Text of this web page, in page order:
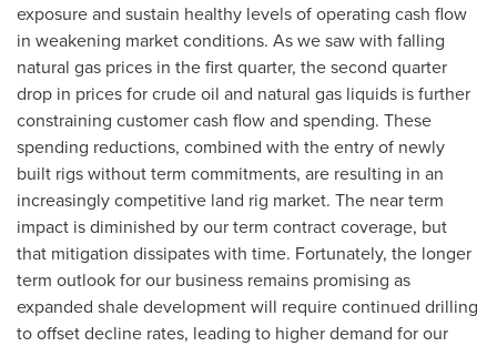
exposure and sustain healthy levels of operating cash flow
in weakening market conditions. As we saw with falling
natural gas prices in the first quarter, the second quarter
drop in prices for crude oil and natural gas liquids is further
constraining customer cash flow and spending. These
spending reductions, combined with the entry of newly
built rigs without term commitments, are resulting in an
increasingly competitive land rig market. The near term
impact is diminished by our term contract coverage, but
that mitigation dissipates with time. Fortunately, the longer
term outlook for our business remains promising as
expanded shale development will require continued drilling
to offset decline rates, leading to higher demand for our